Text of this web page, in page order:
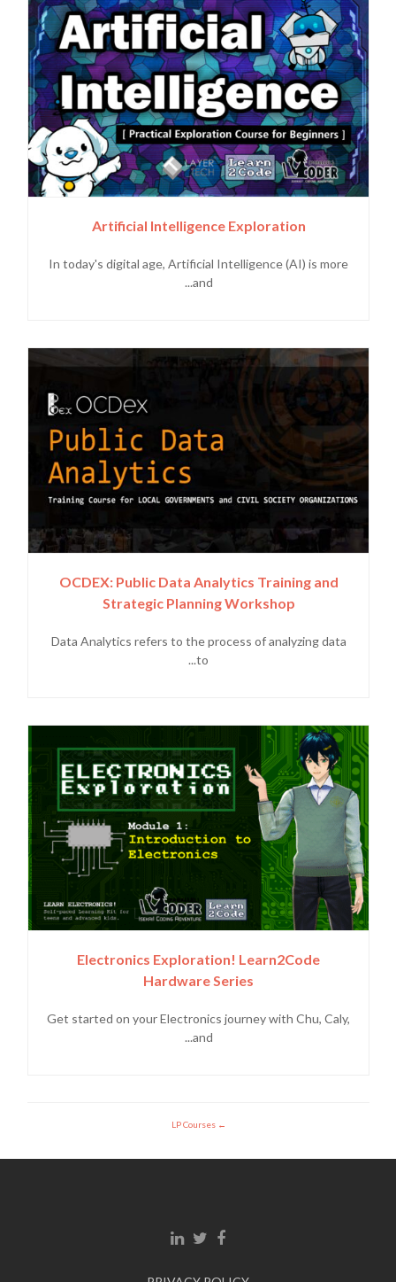
Artificial Intelligence Exploration
In today's digital age, Artificial Intelligence (AI) is more
and...
OCDEX: Public Data Analytics Training and
Strategic Planning Workshop
Data Analytics refers to the process of analyzing data
to...
Electronics Exploration! Learn2Code
Hardware Series
Get started on your Electronics journey with Chu, Caly,
and...
LP Courses
Facebook link
Twitter link
Linkedin link